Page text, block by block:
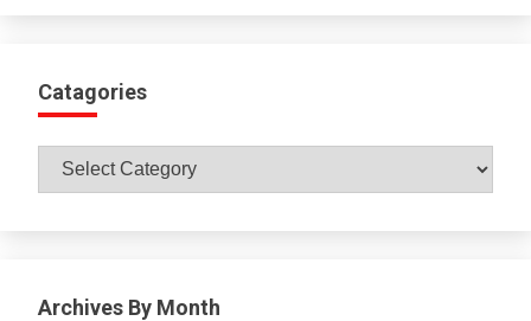
Catagories
Catagories
Archives By Month